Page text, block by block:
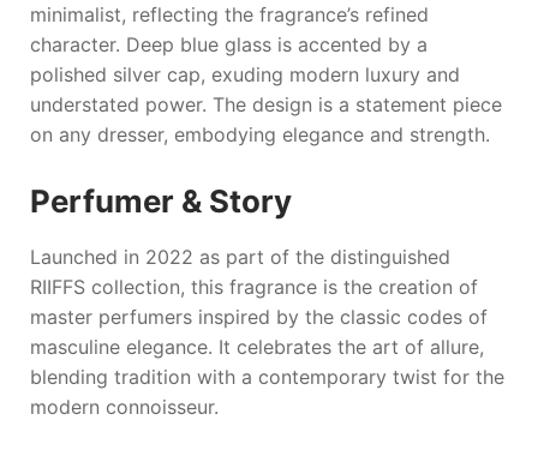
minimalist, reflecting the fragrance’s refined
character. Deep blue glass is accented by a
polished silver cap, exuding modern luxury and
understated power. The design is a statement piece
on any dresser, embodying elegance and strength.
Perfumer & Story
Launched in 2022 as part of the distinguished
RIIFFScollection, this fragrance is the creation of
master perfumers inspired by the classic codes of
masculine elegance. It celebrates the art of allure,
blending tradition with a contemporary twist for the
modern connoisseur.